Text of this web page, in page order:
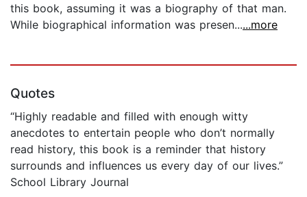
this book, assuming it was a biography of that man.
While biographical information was presen......more
Quotes
“Highly readable and filled with enough witty
anecdotes to entertain people who don’t normally
read history, this book is a reminder that history
surrounds and influences us every day of our lives.”
School Library Journal